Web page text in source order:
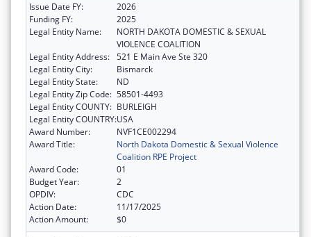
Issue Date FY:
2026
Funding FY:
2025
Legal Entity Name:
NORTH DAKOTA DOMESTIC & SEXUAL
VIOLENCE COALITION
Legal Entity Address: 521 E Main Ave Ste 320
Legal Entity City:
Bismarck
Legal Entity State:
ND
Legal Entity Zip Code: 58501-4493
Legal Entity COUNTY: BURLEIGH
Legal Entity COUNTRY:USA
Award Number:
NVF1CE002294
Award Title:
North Dakota Domestic & Sexual Violence
Coalition RPE Project
Award Code:
01
Budget Year:
2
OPDIV:
CDC
Action Date:
11/17/2025
Action Amount:
$0